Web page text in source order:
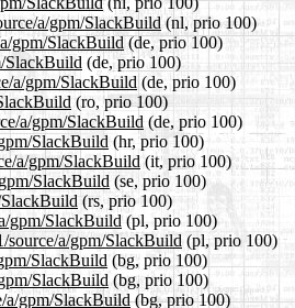
a/gpm/SlackBuild(nl, prio 100)
gpm/SlackBuild(de, prio 100)
SlackBuild (de, prio 100)
a/gpm/SlackBuild (de, prio 100)
(ro, prio 100)
a/gpm/SlackBuild (de, prio 100)
SlackBuild(hr, prio 100)
a/gpm/SlackBuild (it, prio 100)
SlackBuild (se, prio 100)
(rs, prio 100)
gpm/SlackBuild(pl, prio 100)
source/a/gpm/SlackBuild (pl, prio 100)
SlackBuild (bg, prio 100)
SlackBuild(bg, prio 100)
a/gpm/SlackBuild(bg, prio 100)